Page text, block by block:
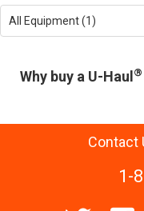
Why buy a U-Haul ®
Contact
1-